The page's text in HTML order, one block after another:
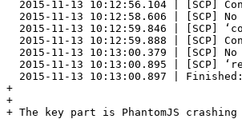
2015-11-13 10:12:56.104 | [SCP]
2015-11-13 10:12:58.606 | [SCP]
2015-11-13 10:12:59.846 | [SCP]
2015-11-13 10:12:59.888 | [SCP]
2015-11-13 10:13:00.379 | [SCP]
2015-11-13 10:13:00.895 | [SCP]
2015-11-13 10:13:00.897 |
+
+
+ The key part is PhantomJS